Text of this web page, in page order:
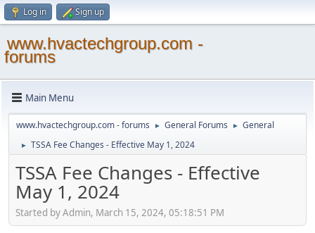
Log in Sign up
www.hvactechgroup.com -
forums
Main Menu
www.hvactechgroup.com - forums ► General Forums ► General
► TSSA Fee Changes - Effective May 1, 2024
TSSA Fee Changes - Effective
May 1, 2024
Started by Admin, March 15, 2024, 05:18:51 PM